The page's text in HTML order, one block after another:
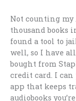
Not counting my
thousand books
found a tool to
well, so I have
bought from
credit card. I
app that keeps
audiobooks